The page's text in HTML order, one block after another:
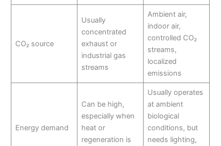
CO₂ source
Usually
concentrated
exhaust or
industrial gas
streams
Ambient air,
indoor air,
controlled CO₂
streams,
localized
emissions
Energy demand
Can be high,
especially when
heat or
regeneration is
Usually operates
at ambient
biological
conditions, but
needs lighting,